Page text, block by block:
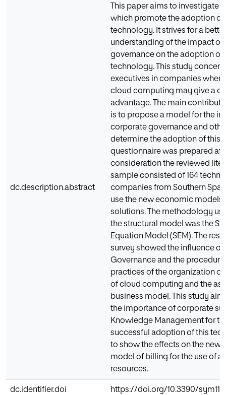
dc.description.abstract
This paper aims to investigate
which promote the adoption
technology. It strives for a better
understanding of the impact of
governance on the adoption of
technology. This study
executives in companies
cloud computing may give a
advantage. The main
is to propose a model for the
corporate governance and
determine the adoption of this
questionnaire was prepared
consideration the reviewed
sample consisted of 164
companies from Southern
use the new economic models
solutions. The methodology
the structural model was the
Equation Model (SEM). The
survey showed the influence of
Governance and the
practices of the organization
of cloud computing and the
business model. This study
the importance of corporate
Knowledge Management for
successful adoption of this
to show the effects on the new
model of billing for the use of
resources.
dc.identifier.doi https://doi.org/10.3390/